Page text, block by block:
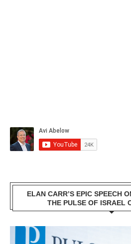
ELAN CARR’S EPIC SPEECH
THE PULSE OF ISRAEL